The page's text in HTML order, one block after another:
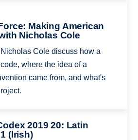
Making American
Nicholas Cole
Cole discuss how a
where the idea of a
came from, and what's
2019 20: Latin
(Irish)